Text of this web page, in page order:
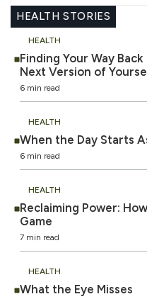
HEALTH STORIES
Finding Your Way
Next Version of
6 min read
HEALTH
When the Day Starts
6 min read
HEALTH
Reclaiming Power:
Game
7 min read
HEALTH
What the Eye Misses
HEALTH